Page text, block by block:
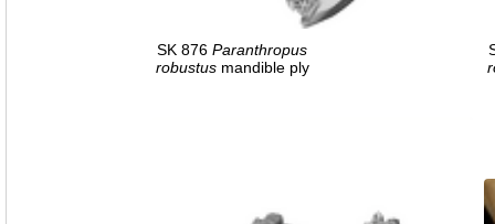
SK 876 Paranthropus
robustusmandible ply